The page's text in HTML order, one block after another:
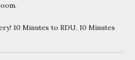
10 Minutes to RDU. 10 Minutes